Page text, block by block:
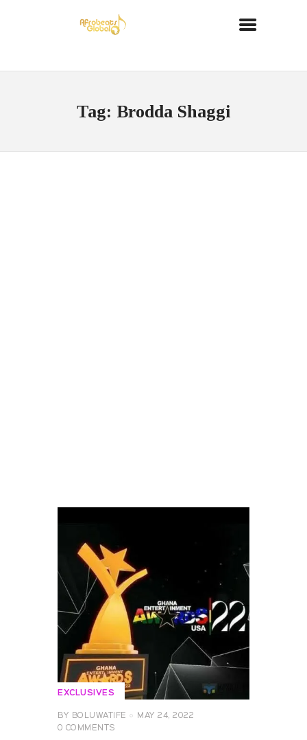
Tag: Brodda Shaggi
EXCLUSIVES
BY BOLUWATIFE
MAY 24, 2022
0 COMMENTS